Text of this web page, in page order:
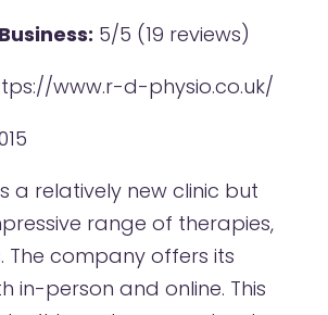
5/5 (19 reviews)
www.r-d-physio.co.uk/
a relatively new clinic but
range of therapies,
The company offers its
in-person and online. This